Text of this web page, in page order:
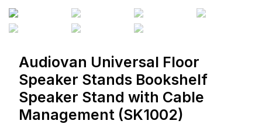
Audiovan Universal Floor
Speaker Stands Bookshelf
Speaker Stand with Cable
Management (SK1002)